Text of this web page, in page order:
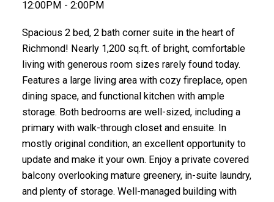
12:00PM - 2:00PM
Spacious 2 bed, 2 bath corner suite in the heart of
Richmond! Nearly 1,200 sq.ft. of bright, comfortable
living with generous room sizes rarely found today.
Features a large living area with cozy fireplace, open
dining space, and functional kitchen with ample
storage. Both bedrooms are well-sized, including a
primary with walk-through closet and ensuite. In
mostly original condition, an excellent opportunity to
update and make it your own. Enjoy a private covered
balcony overlooking mature greenery, in-suite laundry,
and plenty of storage. Well-managed building with